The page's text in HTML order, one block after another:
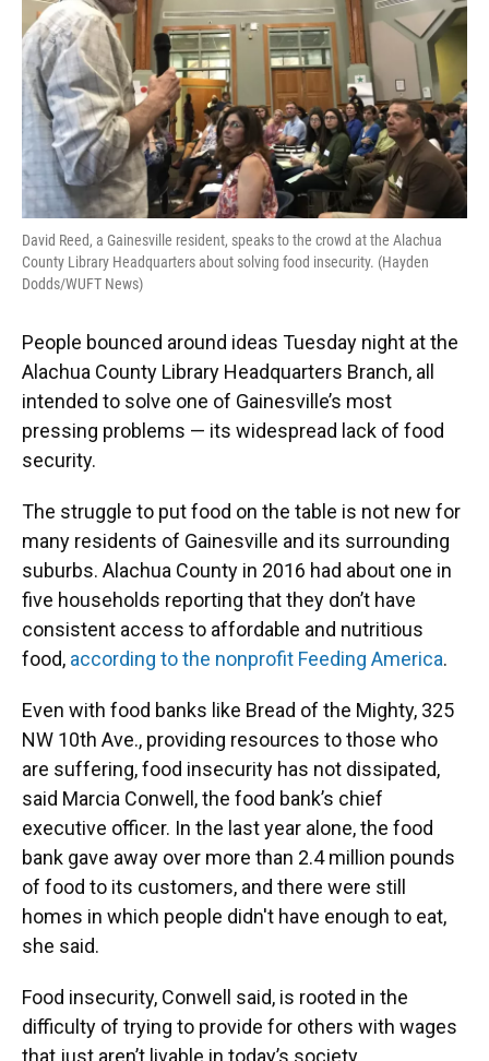
David Reed, a Gainesville resident, speaks to the crowd at the Alachua
County Library Headquarters about solving food insecurity. (Hayden
Dodds/WUFT News)
People bounced around ideas Tuesday night at the
Alachua County Library Headquarters Branch, all
intended to solve one of Gainesville’s most
pressing problems — its widespread lack of food
security.
The struggle to put food on the table is not new for
many residents of Gainesville and its surrounding
suburbs. Alachua County in 2016 had about one in
five households reporting that they don’t have
consistent access to affordable and nutritious
food, according to the nonprofit Feeding America.
Even with food banks like Bread of the Mighty, 325
NW 10th Ave., providing resources to those who
are suffering, food insecurity has not dissipated,
said Marcia Conwell, the food bank’s chief
executive officer. In the last year alone, the food
bank gave away over more than 2.4 million pounds
of food to its customers, and there were still
homes in which people didn't have enough to eat,
she said.
Food insecurity, Conwell said, is rooted in the
difficulty of trying to provide for others with wages
that just aren’t livable in today’s society.